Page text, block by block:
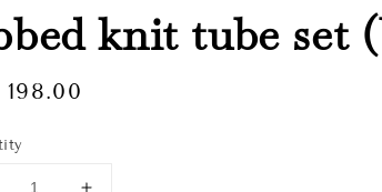
knit tube set